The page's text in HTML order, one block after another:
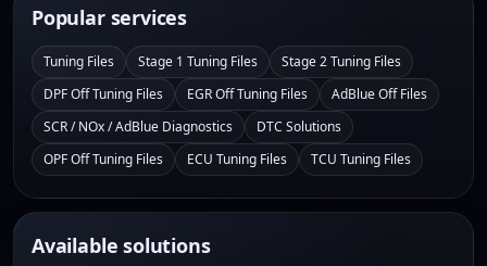
Popular services
Tuning Files Stage 1 Tuning Files
Stage 2 Tuning Files
DPF Off Tuning Files
EGR Off Tuning Files
AdBlue Off Files
SCR / NOx / AdBlue Diagnostics
DTC Solutions
OPF Off Tuning Files
ECU Tuning Files TCU Tuning Files
Available solutions